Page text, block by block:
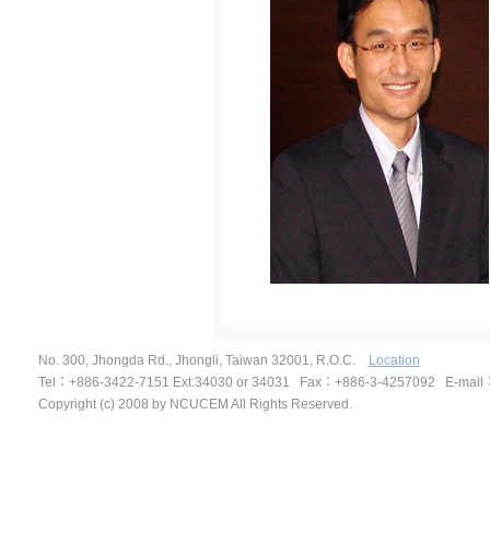
No. 300, Jhongda Rd., Jhongli, Taiwan 32001, R.O.C.
Location
Tel
： +886-3422-7151 Ext.34030 or 34031 Fax ： +886-3-4257092
E-mail
Copyright (c) 2008 by NCUCEM All Rights Reserved.